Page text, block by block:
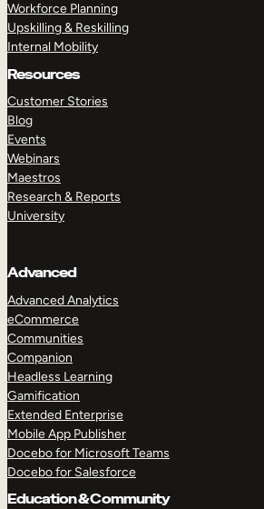
Workforce Planning
Upskilling & Reskilling
Internal Mobility
Resources
Customer Stories
Blog
Events
Webinars
Maestros
Research & Reports
University
Advanced
Advanced Analytics
eCommerce
Communities
Companion
Headless Learning
Gamification
Extended Enterprise
Mobile App Publisher
Docebo for Microsoft Teams
Docebo for Salesforce
Education & Community